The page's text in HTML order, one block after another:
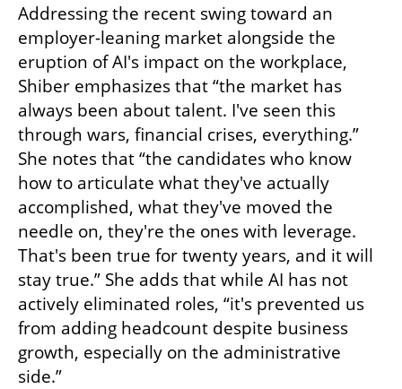
Addressing the recent swing toward an
employer-leaning market alongside the
eruption of AI's impact on the workplace,
Shiber emphasizes that “the market has
always been about talent. I've seen this
through wars, financial crises, everything.”
She notes that “the candidates who know
how to articulate what they've actually
accomplished, what they've moved the
needle on, they're the ones with leverage.
That's been true for twenty years, and it will
stay true.” She adds that while AI has not
actively eliminated roles, “it's prevented us
from adding headcount despite business
growth, especially on the administrative
side.”